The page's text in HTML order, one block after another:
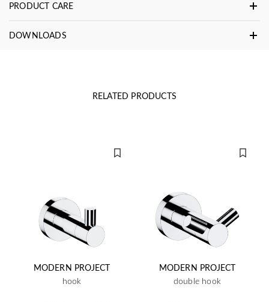
PRODUCT CARE
DOWNLOADS
RELATED PRODUCTS
MODERN PROJECT
hook
MODERN PROJECT
double hook